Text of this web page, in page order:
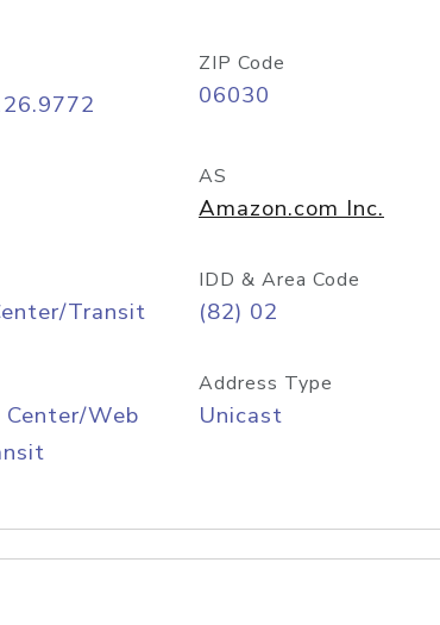
ZIP Code
06030
AS
Amazon.com Inc.
Transit
IDD & Area Code
(82) 02
Web
Address Type
Unicast